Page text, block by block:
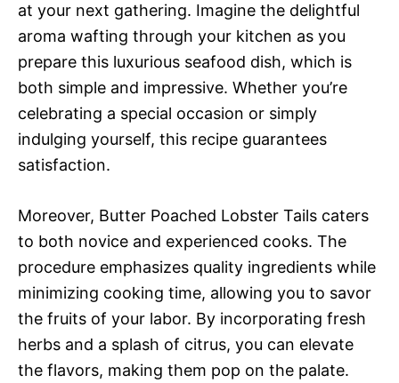
at your next gathering. Imagine the delightful
aroma wafting through your kitchen as you
prepare this luxurious seafood dish, which is
both simple and impressive. Whether you’re
celebrating a special occasion or simply
indulging yourself, this recipe guarantees
satisfaction.
Moreover, Butter Poached Lobster Tails caters
to both novice and experienced cooks. The
procedure emphasizes quality ingredients while
minimizing cooking time, allowing you to savor
the fruits of your labor. By incorporating fresh
herbs and a splash of citrus, you can elevate
the flavors, making them pop on the palate.